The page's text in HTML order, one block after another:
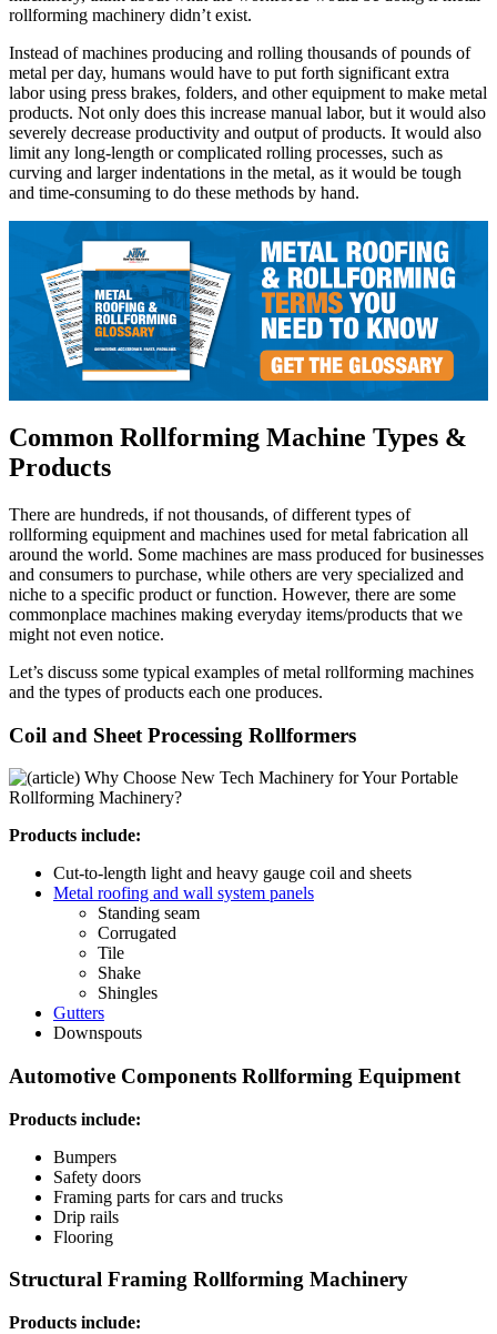
rollforming machinery didn’t exist.
Instead of machines producing and rolling thousands of pounds of
metal per day, humans would have to put forth significant extra
labor using press brakes, folders, and other equipment to make metal
products. Not only does this increase manual labor, but it would also
severely decrease productivity and output of products. It would also
limit any long-length or complicated rolling processes, such as
curving and larger indentations in the metal, as it would be tough
and time-consuming to do these methods by hand.
Common Rollforming Machine Types &
Products
There are hundreds, if not thousands, of different types of
rollforming equipment and machines used for metal fabrication all
around the world. Some machines are mass produced for businesses
and consumers to purchase, while others are very specialized and
niche to a specific product or function. However, there are some
commonplace machines making everyday items/products that we
might not even notice.
Let’s discuss some typical examples of metal rollforming machines
and the types of products each one produces.
Coil and Sheet Processing Rollformers
Products include:
Cut-to-length light and heavy gauge coil and sheets
Metal roofing and wall system panels
Standing seam
Corrugated
Tile
Shake
Shingles
Gutters
Downspouts
Automotive Components Rollforming Equipment
Products include:
Bumpers
Safety doors
Framing parts for cars and trucks
Drip rails
Flooring
Structural Framing Rollforming Machinery
Products include: